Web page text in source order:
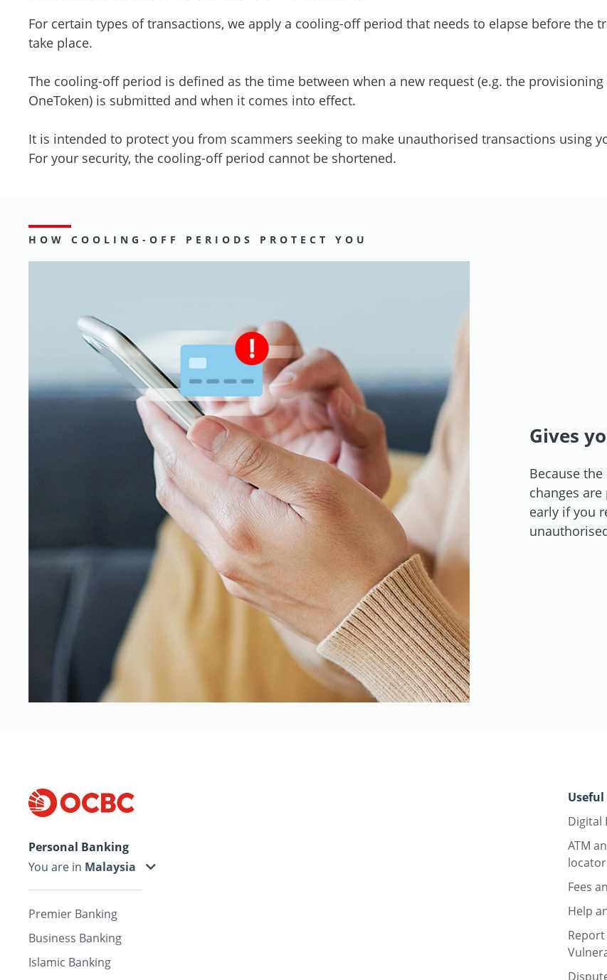
For certain types of transactions, we apply a cooling-off period that needs to elapse before the
take place.
The cooling-off period is defined as the time between when a new request (e.g. the provisioning
OneToken) is submitted and when it comes into effect.
It is intended to protect you from scammers seeking to make unauthorised transactions using
For your security, the cooling-off period cannot be shortened.
HOW COOLING-OFF PERIODS PROTECT YOU
Gives
Because
changes
early if you
Personal Banking
You are in
Premier Banking
Business Banking
Islamic Banking
Digital
ATM
locator
Fees
Help
Report